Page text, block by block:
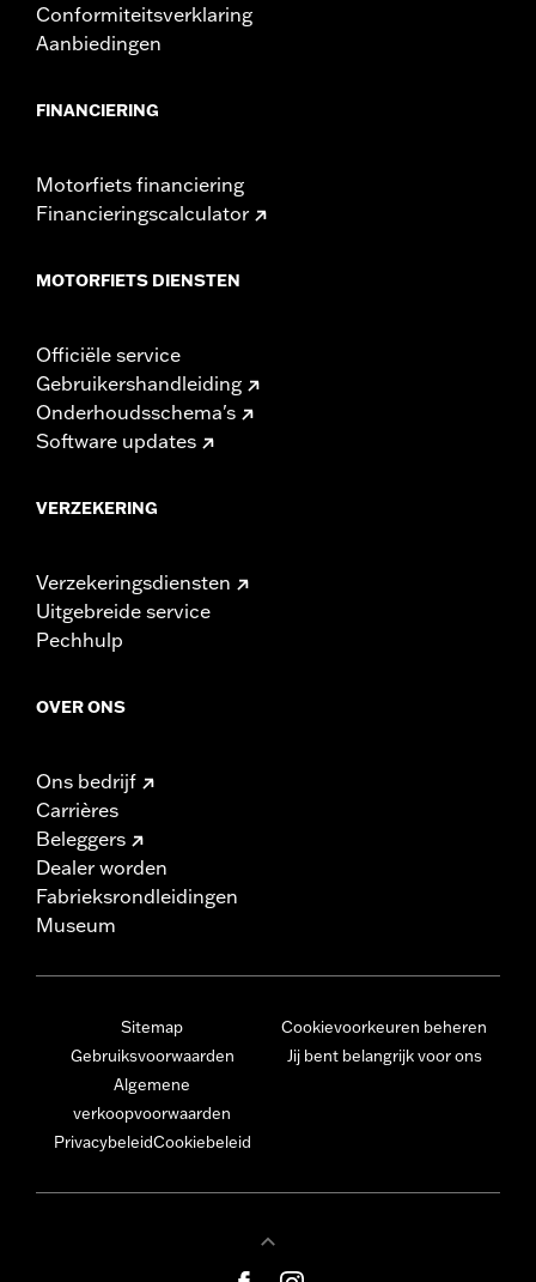
Conformiteitsverklaring
Aanbiedingen
FINANCIERING
Motorfiets financiering
Financieringscalculator
MOTORFIETS DIENSTEN
Officiële service
Gebruikershandleiding
Onderhoudsschema's
Software updates
VERZEKERING
Verzekeringsdiensten
Uitgebreide service
Pechhulp
OVER ONS
Ons bedrijf
Carrières
Beleggers
Dealer worden
Fabrieksrondleidingen
Museum
Sitemap
Gebruiksvoorwaarden
Algemene
verkoopvoorwaarden
PrivacybeleidCookiebeleid
Cookievoorkeuren beheren
Jij bent belangrijk voor ons